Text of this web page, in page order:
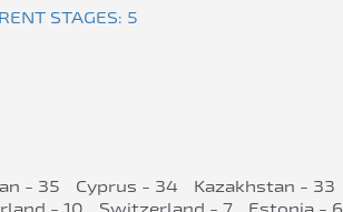
STAGES: 5
- 35 Cyprus - 34 Kazakhstan - 33
- 10 Switzerland - 7 Estonia - 6